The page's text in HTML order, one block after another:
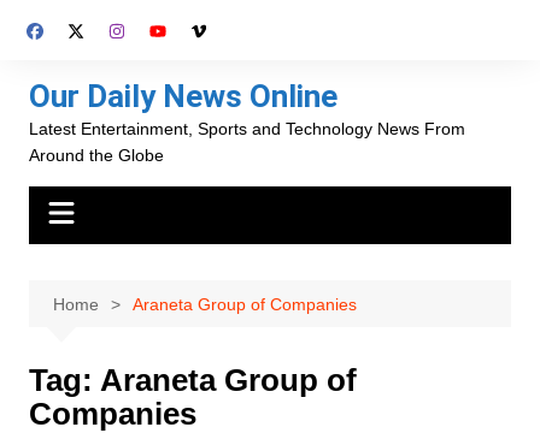
Our Daily News Online
Latest Entertainment, Sports and Technology News From
Around the Globe
Home Araneta Group of Companies
Tag: Araneta Group of
Companies